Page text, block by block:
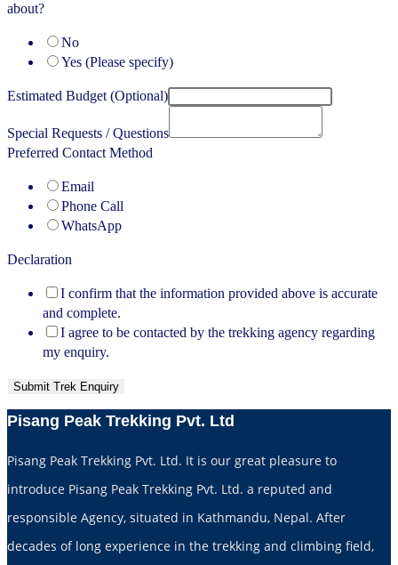
about?
No
Yes (Please specify)
Estimated Budget (Optional)
Special Requests / Questions
Preferred Contact Method
Email
Phone Call
WhatsApp
Declaration
I confirm that the information provided above is accurate
and complete.
I agree to be contacted by the trekking agency regarding
my enquiry.
Submit Trek Enquiry
Pisang Peak Trekking Pvt. Ltd
Pisang Peak Trekking Pvt. Ltd. It is our great pleasure to
introduce Pisang Peak Trekking Pvt. Ltd. a reputed and
responsible Agency, situated in Kathmandu, Nepal. After
decades of long experience in the trekking and climbing field,